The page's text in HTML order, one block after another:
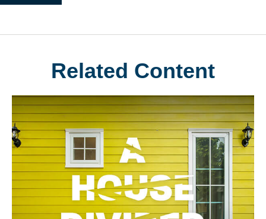
Related Content